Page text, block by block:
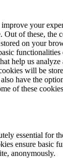
your
Out of these, the
on your
functionalities
help us
will be
have the
of these
essential for
ensure basic
anonymously.